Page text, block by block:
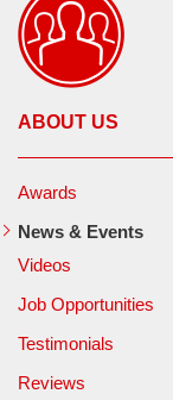
ABOUT US
Awards
News & Events
Videos
Job Opportunities
Testimonials
Reviews